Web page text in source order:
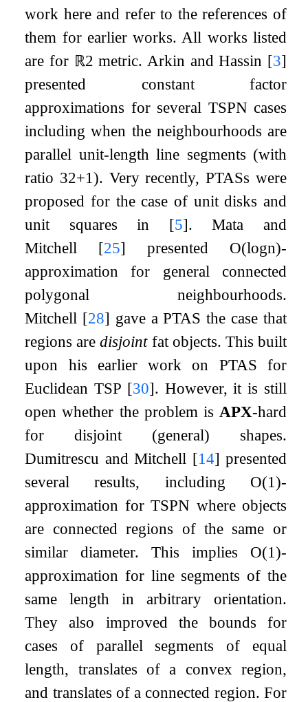
work here and refer to the references of
them for earlier works. All works listed
are for ℝ2 metric. Arkin and Hassin [3]
presented constant factor
approximations for several TSPN cases
including when the neighbourhoods are
parallel unit-length line segments (with
ratio 32+1). Very recently, PTASs were
proposed for the case of unit disks and
unit squares in [5]. Mata and
Mitchell [25] presented O(logn)-
approximation for general connected
polygonal neighbourhoods.
Mitchell [28] gave a PTAS the case that
regions aredisjointfat objects. This built
upon his earlier work on PTAS for
Euclidean TSP [30]. However, it is still
open whether the problem is APX-hard
for disjoint (general) shapes.
Dumitrescu and Mitchell [14] presented
several results, including O(1)-
approximation for TSPN where objects
are connected regions of the same or
similar diameter. This implies O(1)-
approximation for line segments of the
same length in arbitrary orientation.
They also improved the bounds for
cases of parallel segments of equal
length, translates of a convex region,
and translates of a connected region. For